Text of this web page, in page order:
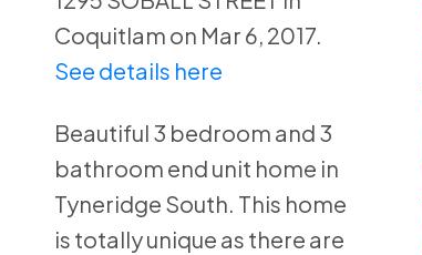
Coquitlam on Mar 6, 2017.
See details here
Beautiful 3 bedroom and 3
bathroom end unit home in
Tyneridge South. This home
is totally unique as there are